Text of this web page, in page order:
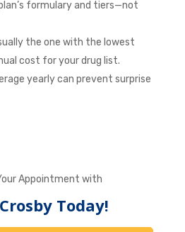
formulary and tiers—not
the one with the lowest
cost for your drug list.
yearly can prevent surprise
Appointment with
Today!